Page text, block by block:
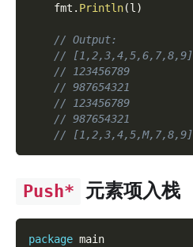
    fmt
. Println(l )
// Output:
// [1,2,3,4,5,6,7,8,9]
// 123456789
// 987654321
// 123456789
// 987654321
// [1,2,3,4,5,M,7,8,9]
Push* 元素项入栈
package main